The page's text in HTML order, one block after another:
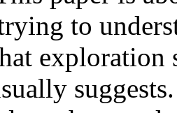
to
exploration